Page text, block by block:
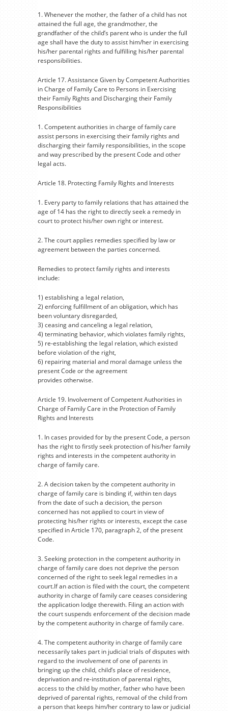
1. Whenever the mother, the father of a child has not
attained the full age, the grandmother, the
grandfather of the child’s parent who is under the full
age shall have the duty to assist him/her in exercising
his/her parental rights and fulfilling his/her parental
responsibilities.
Article 17. Assistance Given by Competent Authorities
in Charge of Family Care to Persons in Exercising
their Family Rights and Discharging their Family
Responsibilities
1. Competent authorities in charge of family care
assist persons in exercising their family rights and
discharging their family responsibilities, in the scope
and way prescribed by the present Code and other
legal acts.
Article 18. Protecting Family Rights and Interests
1. Every party to family relations that has attained the
age of 14 has the right to directly seek a remedy in
court to protect his/her own right or interest.
2. The court applies remedies specified by law or
agreement between the parties concerned.
Remedies to protect family rights and interests
include:
1) establishing a legal relation,
2) enforcing fulfillment of an obligation, which has
been voluntary disregarded,
3) ceasing and canceling a legal relation,
4) terminating behavior, which violates family rights,
5) re-establishing the legal relation, which existed
before violation of the right,
6) repairing material and moral damage unless the
present Code or the agreement
provides otherwise.
Article 19. Involvement of Competent Authorities in
Charge of Family Care in the Protection of Family
Rights and Interests
1. In cases provided for by the present Code, a person
has the right to firstly seek protection of his/her family
rights and interests in the competent authority in
charge of family care.
2. A decision taken by the competent authority in
charge of family care is binding if, within ten days
from the date of such a decision, the person
concerned has not applied to court in view of
protecting his/her rights or interests, except the case
specified in Article 170, paragraph 2, of the present
Code.
3. Seeking protection in the competent authority in
charge of family care does not deprive the person
concerned of the right to seek legal remedies in a
court.If an action is filed with the court, the competent
authority in charge of family care ceases considering
the application lodge therewith. Filing an action with
the court suspends enforcement of the decision made
by the competent authority in charge of family care.
4. The competent authority in charge of family care
necessarily takes part in judicial trials of disputes with
regard to the involvement of one of parents in
bringing up the child, child’s place of residence,
deprivation and re-institution of parental rights,
access to the child by mother, father who have been
deprived of parental rights, removal of the child from
a person that keeps him/her contrary to law or judicial